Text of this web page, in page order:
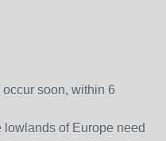
soon, within 6
of Europe need